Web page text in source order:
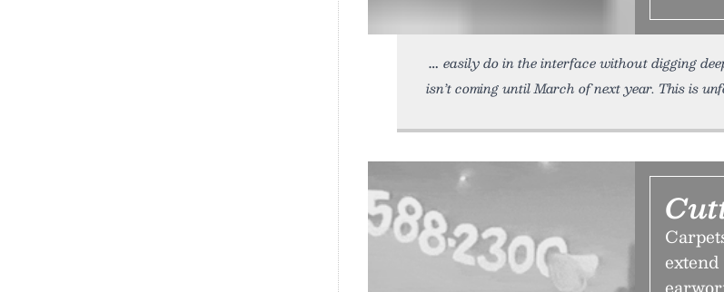
easily do in the interface without digging
isn’t coming until March of next year. This is